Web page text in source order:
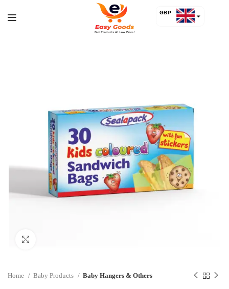
GBP
Home Baby Products Baby Hangers & Others